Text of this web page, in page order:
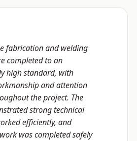
fabrication and welding
completed to an
high standard, with
and attention
the project. The
strong technical
efficiently, and
was completed safely